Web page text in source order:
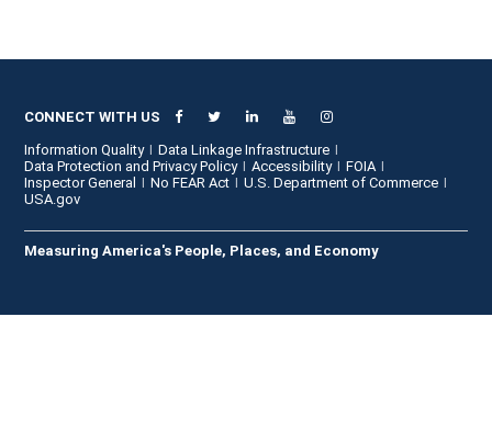
CONNECT WITH US
Information Quality
Data Linkage Infrastructure
Data Protection and Privacy Policy
Accessibility
FOIA
Inspector General
No FEAR Act
U.S. Department of Commerce
USA.gov
Measuring America's People, Places, and Economy